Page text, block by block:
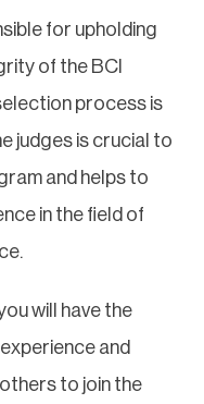
for upholding
of the BCI
process is
judges is crucial to
and helps to
in the field of
will have the
and
to join the